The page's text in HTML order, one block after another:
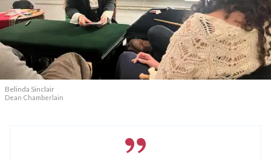
Belinda Sinclair
Dean Chamberlain